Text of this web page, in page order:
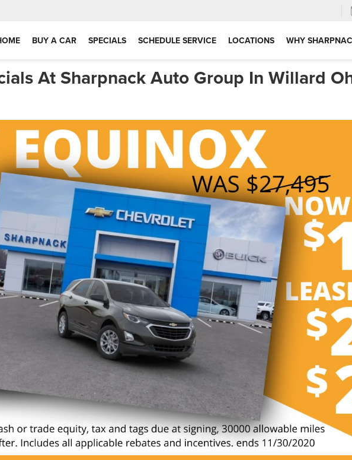
BUY A CAR SPECIALS SCHEDULE SERVICE LOCATIONS WHY
At Sharpnack Auto Group In Willard